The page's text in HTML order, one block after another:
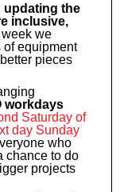
updating the
inclusive,
we
of equipment
pieces
workdays
Saturday of
day Sunday
who
chance to do
projects